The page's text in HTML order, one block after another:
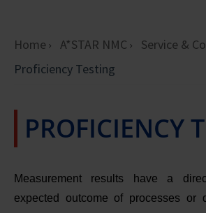
Home A*STAR NMC
Service &
Proficiency Testing
PROFICIENCY
Measurement results have a
expected outcome of processes or